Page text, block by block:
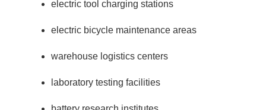
electric tool charging stations
electric bicycle maintenance areas
warehouse logistics centers
laboratory testing facilities